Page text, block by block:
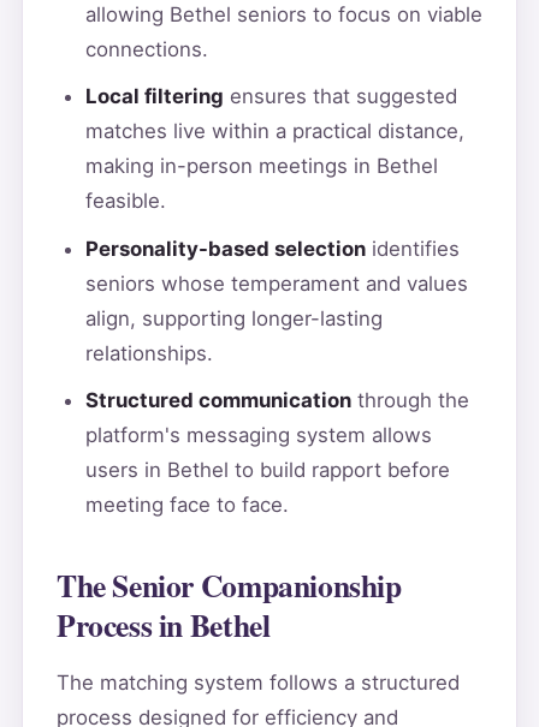
allowing Bethel seniors to focus on viable
connections.
Local filtering ensures that suggested
matches live within a practical distance,
making in-person meetings in Bethel
feasible.
Personality-based selectionidentifies
seniors whose temperament and values
align, supporting longer-lasting
relationships.
Structured communicationthrough the
platform's messaging system allows
users in Bethel to build rapport before
meeting face to face.
The Senior Companionship
Process in Bethel
The matching system follows a structured
process designed for efficiency and